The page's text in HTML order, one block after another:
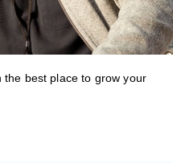
the best place to grow your